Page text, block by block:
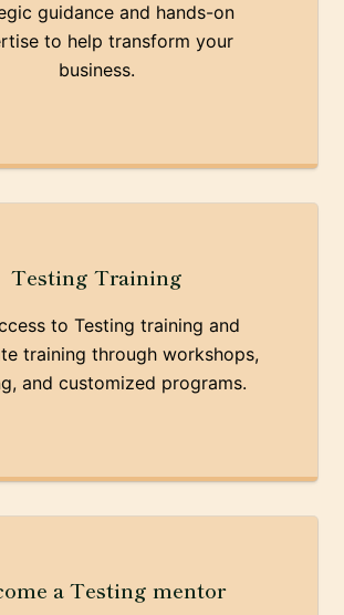
guidance and hands-on
to help transform your
business.
Testing Training
to Testing training and
training through workshops,
and customized programs.
a Testing mentor